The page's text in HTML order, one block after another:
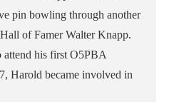
pin bowling through another
of Famer Walter Knapp.
his first O5PBA
Harold became involved in